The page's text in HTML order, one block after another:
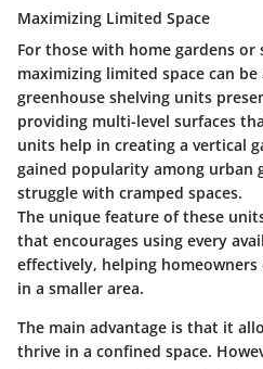
Maximizing Limited Space
For those with home gardens or
maximizing limited space can
greenhouse shelving units
providing multi-level surfaces
units help in creating a vertical
gained popularity among urban
struggle with cramped spaces.
The unique feature of these
that encourages using every
effectively, helping
in a smaller area.
The main advantage is that it
thrive in a confined space.